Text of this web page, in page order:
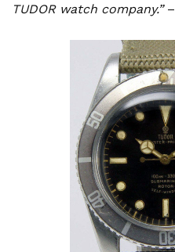
TUDOR watch company.”–